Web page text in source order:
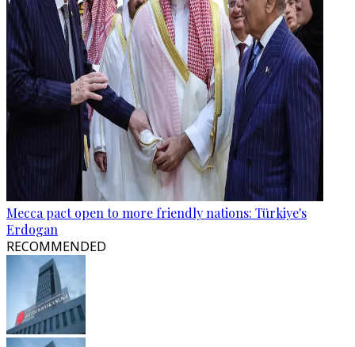
Mecca pact open to more friendly nations: Türkiye's
Erdogan
RECOMMENDED